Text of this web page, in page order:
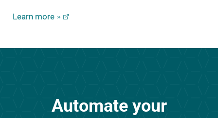
Learn more
Automate your